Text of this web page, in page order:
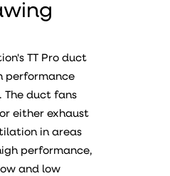
TT Pro duct
performance
duct fans
either exhaust
in areas
performance,
and low